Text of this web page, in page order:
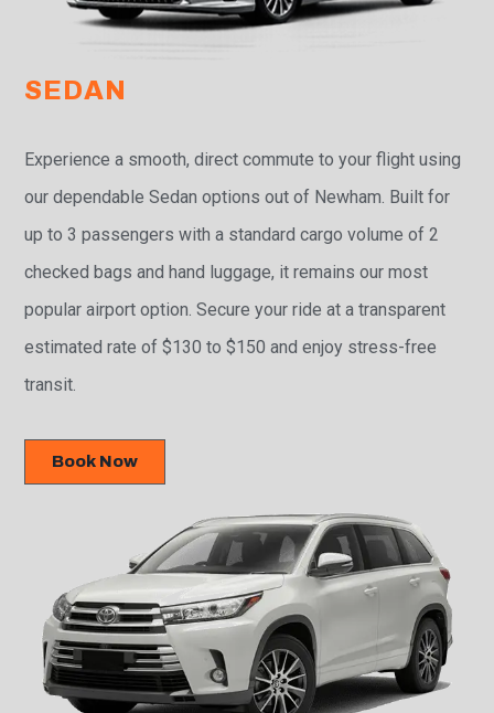
SEDAN
Experience a smooth, direct commute to your flight using
our dependable Sedan options out of Newham. Built for
up to 3 passengers with a standard cargo volume of 2
checked bags and hand luggage, it remains our most
popular airport option. Secure your ride at a transparent
estimated rate of $130 to $150 and enjoy stress-free
transit.
Book Now